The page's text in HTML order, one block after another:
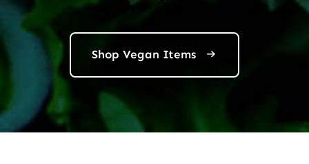
Shop Vegan Items